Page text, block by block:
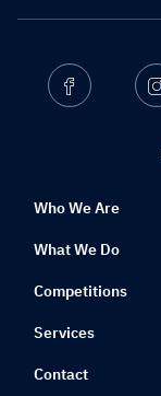
Facebook
Who We Are
What We Do
Competitions
Services
Contact